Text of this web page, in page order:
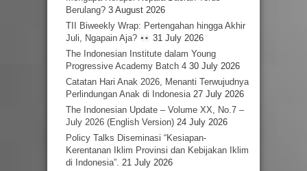
Berulang? 3 August 2026
TII Biweekly Wrap: Pertengahan hingga Akhir
Juli, Ngapain Aja?
31 July 2026
The Indonesian Institute dalam Young
Progressive Academy Batch 4 30 July 2026
Catatan Hari Anak 2026, Menanti Terwujudnya
Perlindungan Anak di Indonesia 27 July 2026
The Indonesian Update – Volume XX, No.7 –
July 2026 (English Version) 24 July 2026
Policy Talks Diseminasi “Kesiapan-
Kerentanan Iklim Provinsi dan Kebijakan Iklim
di Indonesia”. 21 July 2026